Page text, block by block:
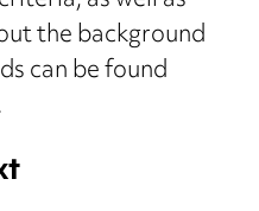
the background
can be found